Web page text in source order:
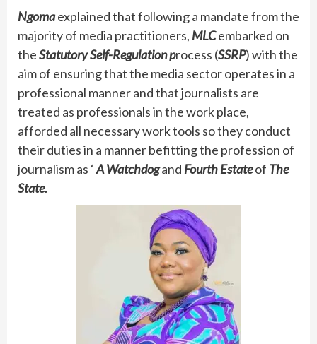
Ngomaexplained that following a mandate from the
majority of media practitioners, MLCembarked on
theStatutory Self-Regulation process (SSRP) with the
aim of ensuring that the media sector operates in a
professional manner and that journalists are
treated as professionals in the work place,
afforded all necessary work tools so they conduct
their duties in a manner befitting the profession of
journalism as ‘A Watchdogand Fourth Estateof The
State.